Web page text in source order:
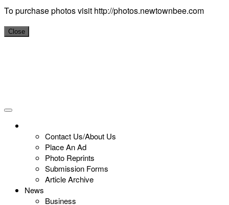
To purchase photos visit http://photos.newtownbee.com
Close
Contact Us/About Us
Place An Ad
Photo Reprints
Submission Forms
Article Archive
News
Business